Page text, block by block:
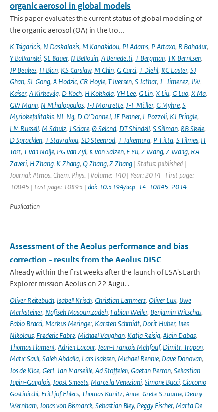
organic aerosol in global models
This paper evaluates the current status of global modeling of
the organic aerosol (OA) in the tro...
K Tsigaridis, N Daskalakis, M Kanakidou, PJ Adams, P Artaxo, R Bahadur,
Y Balkanski, SE Bauer, N Bellouin, A Benedetti, T Bergman, TK Berntsen,
JP Beukes, H Bian, KS Carslaw, M Chin, G Curci, T Diehl, RC Easter, SJ
Ghan, SL Gong, A Hodzic, CR Hoyle, T Iversen, S Jathar, JL Jimenez, JW,
Kaiser, A Kirkevåg, D Koch, H Kokkola, YH Lee, G Lin, X Liu, G Luo, X Ma,
GW Mann, N Mihalopoulos, J-J Morcrette, J-F Müller, G Myhre, S
Myriokefalitakis, NL Ng, D O'Donnell, JE Penner, L Pozzoli, KJ Pringle,
LM Russell, M Schulz, J Sciare, Ø Seland, DT Shindell, S Sillman, RB Skeie,
D Spracklen, T Stavrakou, SD Steenrod, T Takemura, P Tiitta, S Tilmes, H
Tost, T van Noije, PG van Zyl, K von Salzen, F Yu, Z Wang, Z Wang, RA
Zaveri, H Zhang, K Zhang, Q Zhang, Z Zhang | Status: published |
Journal: Atmos. Chem. Phys. | Volume: 140 | Year: 2014 | First page:
10845 | Last page: 10895 | doi: 10.5194/acp-14-10845-2014
Publication
Assessment of the Aeolus performance and bias
correction - results from the Aeolus DISC
Already within the first weeks after the launch of ESA's Earth
Explorer mission Aeolus on 22 Augu...
Oliver Reitebuch, Isabell Krisch, Christian Lemmerz, Oliver Lux, Uwe
Marksteiner, Nafiseh Masoumzadeh, Fabian Weiler, Benjamin Witschas,
Fabio Bracci, Markus Meringer, Karsten Schmidt, Dorit Huber, Ines
Nikolaus, Frederic Fabre, Michael Vaughan, Katja Reisig, Alain Dabas,
Thomas Flament, Adrien Lacour, Jean-Francois Mahfouf, Dimitri Trapon,
Matic Savli, Saleh Abdalla, Lars Isaksen, Michael Rennie, Dave Donovan,
Jos de Kloe, Gert-Jan Marseille, Ad Stoffelen, Gaetan Perron, Sebastian
Jupin-Ganglois, Joost Smeets, Marcella Veneziani, Simone Bucci, Giacomo
Gostinicchi, Frithjof Ehlers, Thomas Kanitz, Anne-Grete Straume, Denny
Wernham, Jonas von Bismarck, Sebastian Bley, Peggy Fischer, Marta De